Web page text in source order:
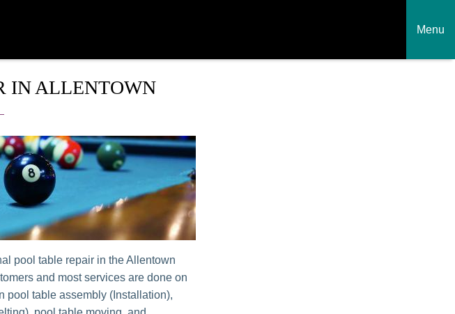
Menu
IN ALLENTOWN
pool table repair in the Allentown
and most services are done on
pool table assembly (Installation),